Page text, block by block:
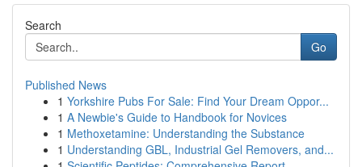
Search
Go
Published News
1 Yorkshire Pubs For Sale: Find Your Dream Oppor...
1 A Newbie's Guide to Handbook for Novices
1 Methoxetamine: Understanding the Substance
1 Understanding GBL, Industrial Gel Removers, and...